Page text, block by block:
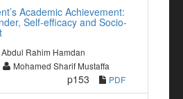
Academic Achievement:
Self-efficacy and Socio-
Abdul Rahim Hamdan
Mohamed Sharif Mustaffa
p153 PDF